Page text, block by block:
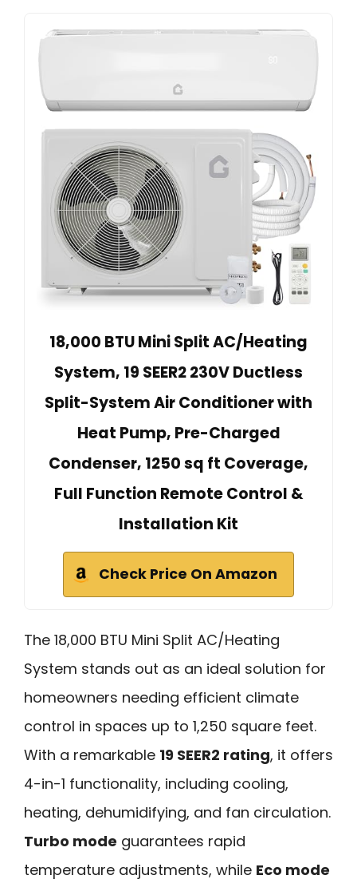
18,000 BTU Mini Split AC/Heating
System, 19 SEER2 230V Ductless
Split-System Air Conditioner with
Heat Pump, Pre-Charged
Condenser, 1250 sq ft Coverage,
Full Function Remote Control &
Installation Kit
Check Price On Amazon
The 18,000 BTU Mini Split AC/Heating
System stands out as an ideal solution for
homeowners needing efficient climate
control in spaces up to 1,250 square feet.
With a remarkable 19 SEER2 rating, it offers
4-in-1 functionality, including cooling,
heating, dehumidifying, and fan circulation.
Turbo mode guarantees rapid
temperature adjustments, while Eco mode